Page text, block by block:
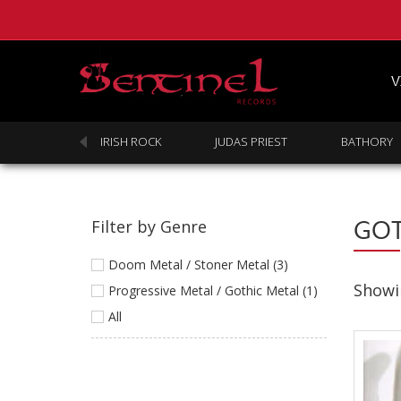
IRISH ROCK JUDAS PRIEST BATHORY
Filter by Genre
Doom Metal / Stoner Metal (3)
Progressive Metal / Gothic Metal (1)
All